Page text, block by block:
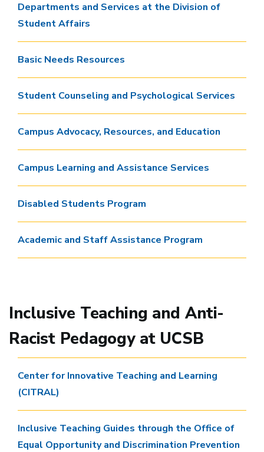
Departments and Services at the Division of
Student Affairs
Basic Needs Resources
Student Counseling and Psychological Services
Campus Advocacy, Resources, and Education
Campus Learning and Assistance Services
Disabled Students Program
Academic and Staff Assistance Program
Inclusive Teaching and Anti-
Racist Pedagogy at UCSB
Center for Innovative Teaching and Learning
(CITRAL)
Inclusive Teaching Guides through the Office of
Equal Opportunity and Discrimination Prevention